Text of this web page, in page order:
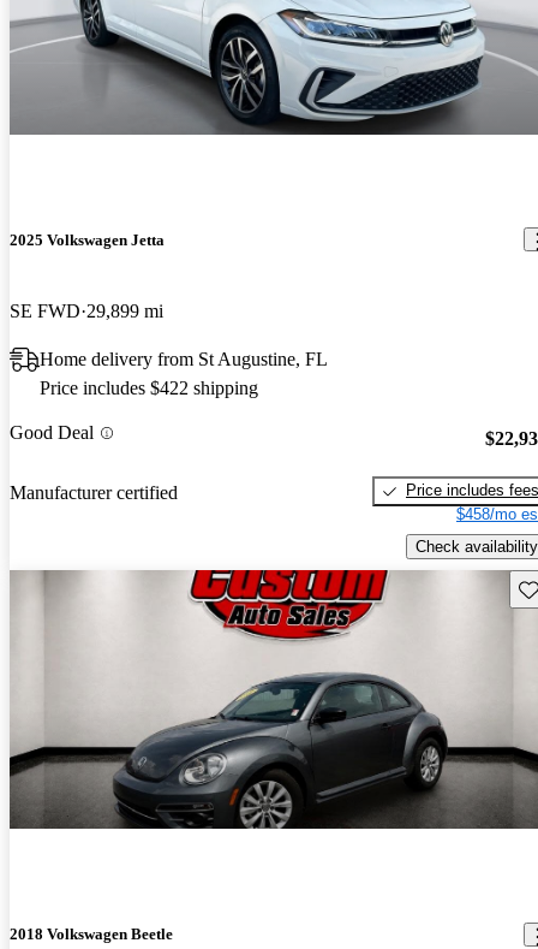
2025 Volkswagen Jetta
SE FWD 29,899 mi
Home delivery from St Augustine, FL
Price includes $422 shipping
Good Deal
Manufacturer certified
Price includes fees
$458/mo
Check availability
2018 Volkswagen Beetle